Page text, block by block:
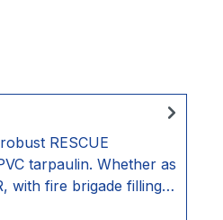
RESCUE
tarpaulin. Whether as
with fire brigade filling…